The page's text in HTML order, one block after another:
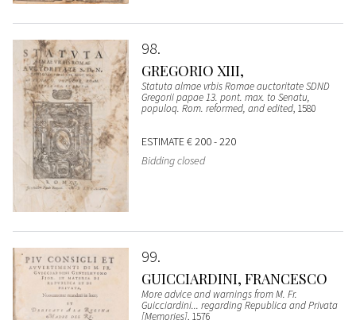
98
GREGORIO XIII,
Statuta almae vrbis Romae auctoritate SDND
Gregorii papae 13. pont. max. to Senatu,
populoq. Rom. reformed, and edited, 1580
ESTIMATE€ 200 - 220
Bidding closed
99
GUICCIARDINI, FRANCESCO
More advice and warnings from M. Fr.
Guicciardini... regarding Republica and Privata
[Memories], 1576